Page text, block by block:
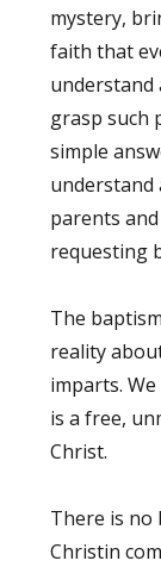
mystery,
faith that
understand
grasp such
simple
understand
parents
requesting
The
reality
imparts.
is a free,
Christ.
There is no
Christin